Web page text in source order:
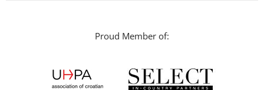
Proud Member of: